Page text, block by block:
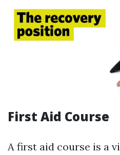
First Aid Course
A first aid course is a